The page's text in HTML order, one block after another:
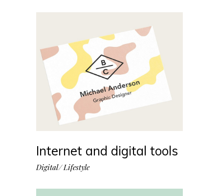
Internet and digital tools
Digital Lifestyle